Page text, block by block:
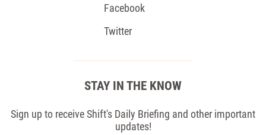
Facebook
Twitter
STAY IN THE KNOW
Sign up to receive Shift's Daily Briefing and other important
updates!